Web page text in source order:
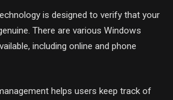
is designed to verify that your
There are various Windows
including online and phone
helps users keep track of